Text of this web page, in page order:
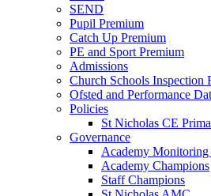
SEND
Pupil Premium
Catch Up Premium
PE and Sport Premium
Admissions
Church Schools Inspection
Ofsted and Performance
Policies
St Nicholas CE
Governance
Academy Monitoring
Academy Champions
Staff Champions